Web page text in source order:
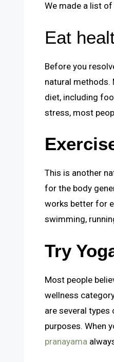
We made a list
Eat
Before you
natural methods.
diet, including
stress, most
This is another
for the body
works better for
swimming,
Try
Most people
wellness
are several
purposes. When
pranayama